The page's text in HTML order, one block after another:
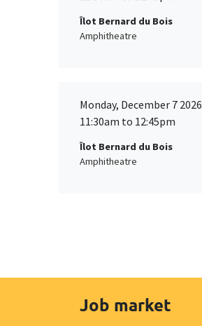
Îlot Bernard du Bois
Amphitheatre
Monday, December 7 2026
11:30am to 12:45pm
Îlot Bernard du Bois
Amphitheatre
Job market